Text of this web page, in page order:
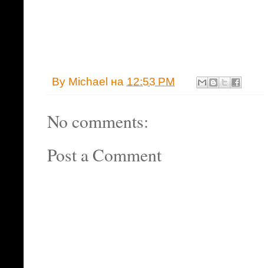
By Michael на 12:53 PM
No comments:
Post a Comment